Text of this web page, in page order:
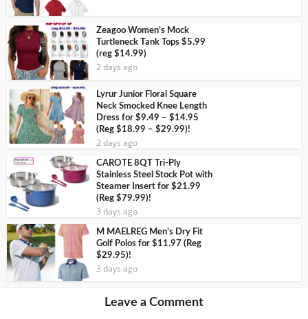
Zeagoo Women’s Mock
Turtleneck Tank Tops $5.99
(reg $14.99)
2 days ago
Lyrur Junior Floral Square
Neck Smocked Knee Length
Dress for $9.49 – $14.95
(Reg $18.99 – $29.99)!
2 days ago
CAROTE 8QT Tri-Ply
Stainless Steel Stock Pot with
Steamer Insert for $21.99
(Reg $79.99)!
3 days ago
M MAELREG Men’s Dry Fit
Golf Polos for $11.97 (Reg
$29.95)!
3 days ago
Leave a Comment